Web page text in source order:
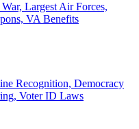
Largest Air Forces,
VA Benefits
Recognition, Democracy
Voter ID Laws